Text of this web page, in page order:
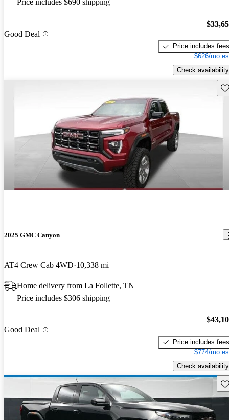
Price includes $690 shipping
Good Deal
Price includes fees
$626/mo
Check availability
2025 GMC Canyon
AT4 Crew Cab 4WD 10,338 mi
Home delivery from La Follette, TN
Price includes $306 shipping
Good Deal
Price includes fees
$774/mo
Check availability